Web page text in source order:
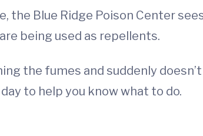
Blue Ridge Poison Center
being used as repellents.
the fumes and suddenly
to help you know what to do.